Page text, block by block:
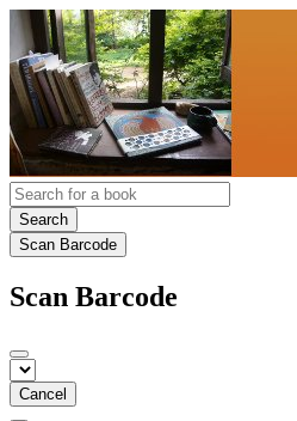
Search
Scan Barcode
Scan Barcode
Cancel